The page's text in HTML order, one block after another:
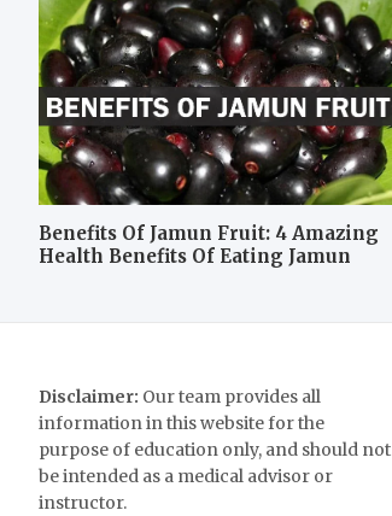
Benefits Of Jamun Fruit: 4 Amazing
Health Benefits Of Eating Jamun
Disclaimer: Our team provides all
information in this website for the
purpose of education only, and should not
be intended as a medical advisor or
instructor.